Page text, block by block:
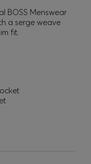
BOSS Menswear
a serge weave
fit.